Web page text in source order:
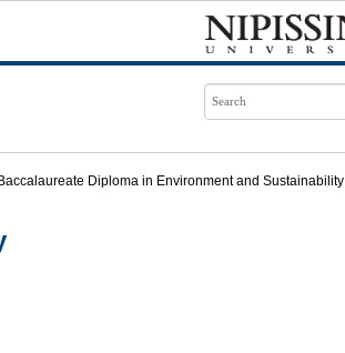
Diploma in Environment and Sustainability